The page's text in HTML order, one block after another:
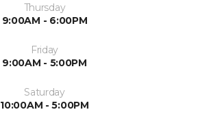
Thursday
9:00AM - 6:00PM
Friday
9:00AM - 5:00PM
Saturday
10:00AM - 5:00PM